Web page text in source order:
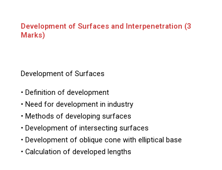
Development of Surfaces and Interpenetration (3
Marks)
Development of Surfaces
• Definition of development
• Need for development in industry
• Methods of developing surfaces
• Development of intersecting surfaces
• Development of oblique cone with elliptical base
• Calculation of developed lengths